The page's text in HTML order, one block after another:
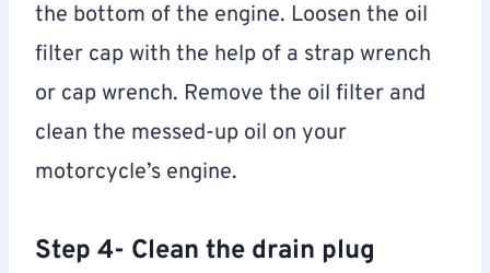
the bottom of the engine. Loosen the oil
filter cap with the help of a strap wrench
or cap wrench. Remove the oil filter and
clean the messed-up oil on your
motorcycle’s engine.
Step 4- Clean the drain plug